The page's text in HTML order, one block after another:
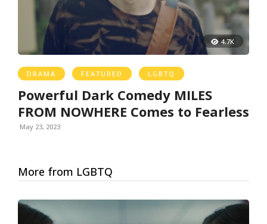
4.7K
DRAMA FEATURED LGBTQ
Powerful Dark Comedy MILES
FROM NOWHERE Comes to Fearless
May 23, 2023
More from LGBTQ